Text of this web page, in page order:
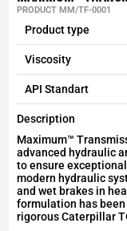
PRODUCT MM/TF-0001
Product type
Viscosity
API Standart
Description
Maximum™
advanced hydraulic
to ensure
modern hydraulic
and wet brakes in
formulation has
rigorous Caterpillar